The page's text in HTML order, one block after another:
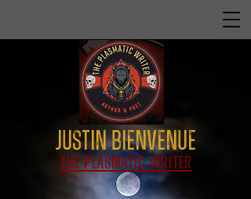
Justin Bienvenue
The Plasmatic Writer